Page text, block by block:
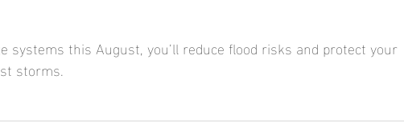
systems this August, you’ll reduce flood risks and protect your
storms.